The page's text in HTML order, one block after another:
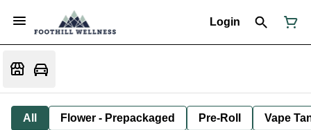
Login
All Flower - Prepackaged Pre-Roll Vape